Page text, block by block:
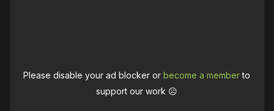
Please disable your ad blocker orbecome a memberto
support our work ☹️